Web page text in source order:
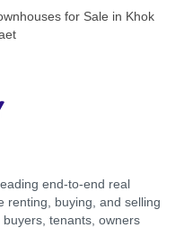
for Sale in Khok
end-to-end real
renting, buying, and selling
tenants, owners